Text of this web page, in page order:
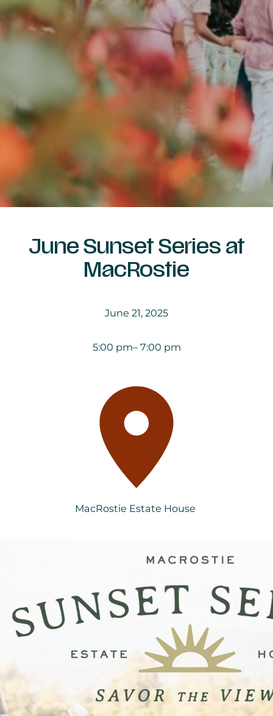
June Sunset Series at
MacRostie
June 21, 2025
5:00 pm– 7:00 pm
MacRostie Estate House